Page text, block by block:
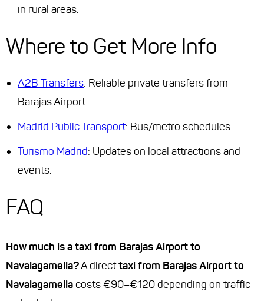
in rural areas.
Where to Get More Info
A2B Transfers: Reliable private transfers from
Barajas Airport.
Madrid Public Transport: Bus/metro schedules.
Turismo Madrid: Updates on local attractions and
events.
FAQ
How much is a taxi from Barajas Airport to
Navalagamella?A directtaxi from Barajas Airport to
Navalagamellacosts €90–€120 depending on traffic